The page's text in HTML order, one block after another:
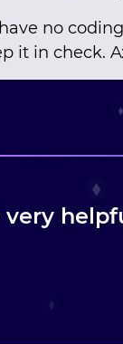
no
it in check.